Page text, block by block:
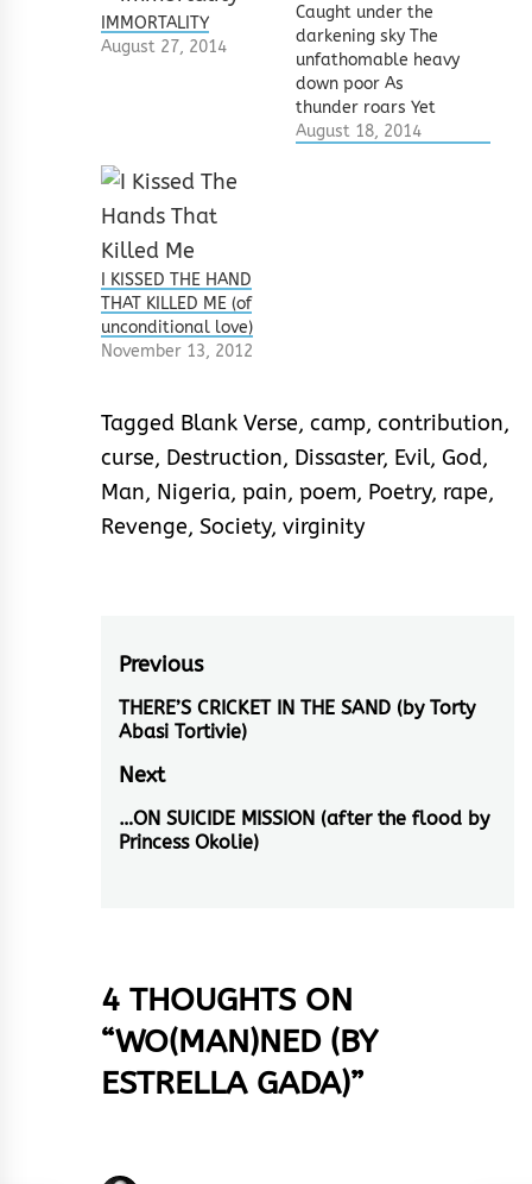
IMMORTALITY
August 27, 2014
Caught under the
darkening sky The
unfathomable heavy
down poor As
thunder roars Yet
another innocent
August 18, 2014
I KISSED THE HAND
THAT KILLED ME (of
unconditional love)
November 13, 2012
Tagged Blank Verse, camp, contribution,
curse, Destruction, Dissaster, Evil, God,
Man, Nigeria, pain, poem, Poetry, rape,
Revenge, Society, virginity
Post
navigation
Previous
Previous
post:
THERE’S CRICKET IN THE SAND (by Torty
Abasi Tortivie)
Next
Next
post:
…ON SUICIDE MISSION (after the flood by
Princess Okolie)
4 THOUGHTS ON
“WO(MAN)NED (BY
ESTRELLA GADA)”